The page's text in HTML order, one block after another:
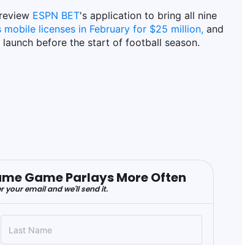
ESPN BET's application to bring all nine
mobile licenses in February for $25 million, and
before the start of football season.
Game Parlays More Often
your email and we'll send it.